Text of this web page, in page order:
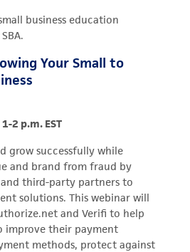
business education
Your Small to
2 p.m. EST
grow successfully while
and brand from fraud by
third-party partners to
solutions. This webinar will
and Verifi to help
improve their payment
methods, protect against